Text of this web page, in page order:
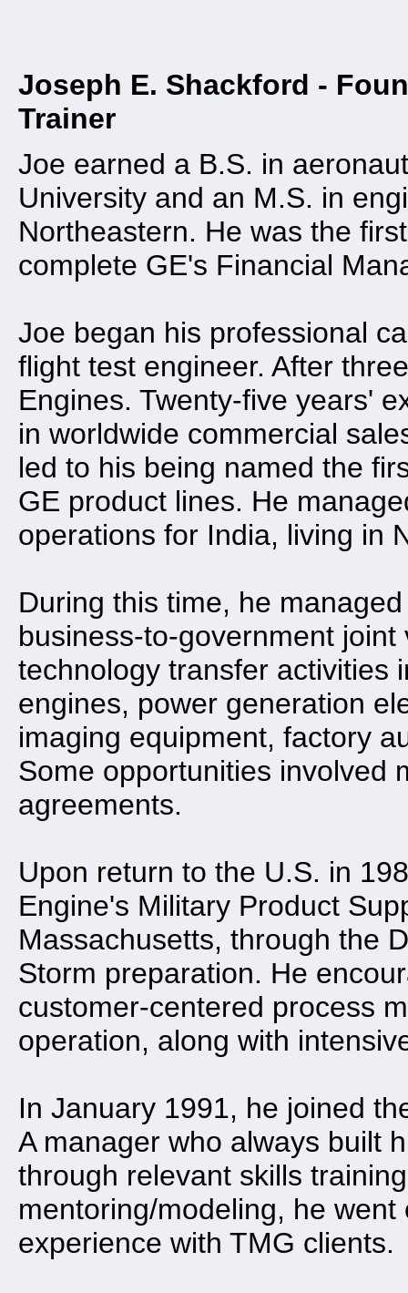
Joseph E. Shackford -
Trainer
Joe earned a B.S. in
University and an M.S. in
Northeastern. He was the
complete GE's Financial
Joe began his professional
flight test engineer. After
Engines. Twenty-five years'
in worldwide commercial
led to his being named the
GE product lines. He
operations for India, living in
During this time, he
business-to-government
technology transfer activities
engines, power generation
imaging equipment, factory
Some opportunities involved
agreements.
Upon return to the U.S. in
Engine's Military Product
Massachusetts, through the
Storm preparation. He
customer-centered process
operation, along with
In January 1991, he joined
A manager who always built
through relevant skills
mentoring/modeling, he
experience with TMG clients.